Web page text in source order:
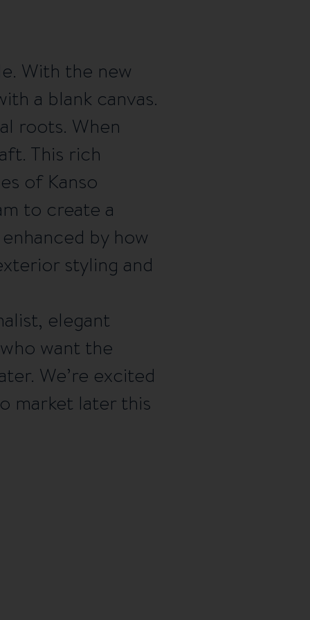
With the new
a blank canvas.
roots. When
This rich
of Kanso
to create a
by how
styling and
elegant
want the
We’re excited
market later this